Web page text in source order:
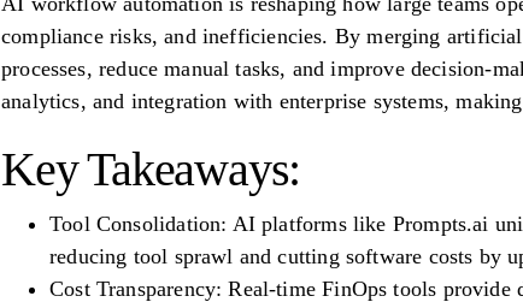
compliance risks, and inefficiencies. By merging
processes, reduce manual tasks, and improve decision-
analytics, and integration with enterprise systems,
Key Takeaways:
Tool Consolidation: AI platforms like Prompts.ai
reducing tool sprawl and cutting software costs by
Cost Transparency: Real-time FinOps tools